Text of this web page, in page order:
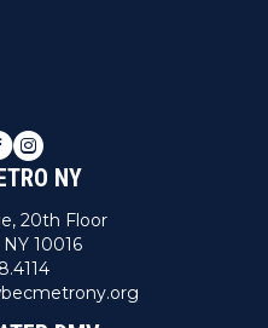
Instagram
NY
20th Floor
10016